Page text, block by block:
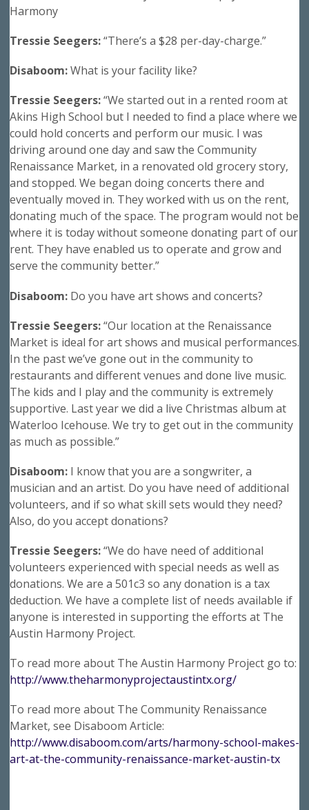
Harmony
Tressie Seegers:“There’s a $28 per-day-charge.”
Disaboom:What is your facility like?
Tressie Seegers:“We started out in a rented room at
Akins High School but I needed to find a place where we
could hold concerts and perform our music. I was
driving around one day and saw the Community
Renaissance Market, in a renovated old grocery story,
and stopped. We began doing concerts there and
eventually moved in. They worked with us on the rent,
donating much of the space. The program would not be
where it is today without someone donating part of our
rent. They have enabled us to operate and grow and
serve the community better.”
Disaboom: Do you have art shows and concerts?
Tressie Seegers:“Our location at the Renaissance
Market is ideal for art shows and musical performances.
In the past we’ve gone out in the community to
restaurants and different venues and done live music.
The kids and I play and the community is extremely
supportive. Last year we did a live Christmas album at
Waterloo Icehouse. We try to get out in the community
as much as possible.”
Disaboom: I know that you are a songwriter, a
musician and an artist. Do you have need of additional
volunteers, and if so what skill sets would they need?
Also, do you accept donations?
Tressie Seegers:“We do have need of additional
volunteers experienced with special needs as well as
donations. We are a 501c3 so any donation is a tax
deduction. We have a complete list of needs available if
anyone is interested in supporting the efforts at The
Austin Harmony Project.
To read more about The Austin Harmony Project go to:
http://www.theharmonyprojectaustintx.org/
To read more about The Community Renaissance
Market, see Disaboom Article:
http://www.disaboom.com/arts/harmony-school-makes-
art-at-the-community-renaissance-market-austin-tx